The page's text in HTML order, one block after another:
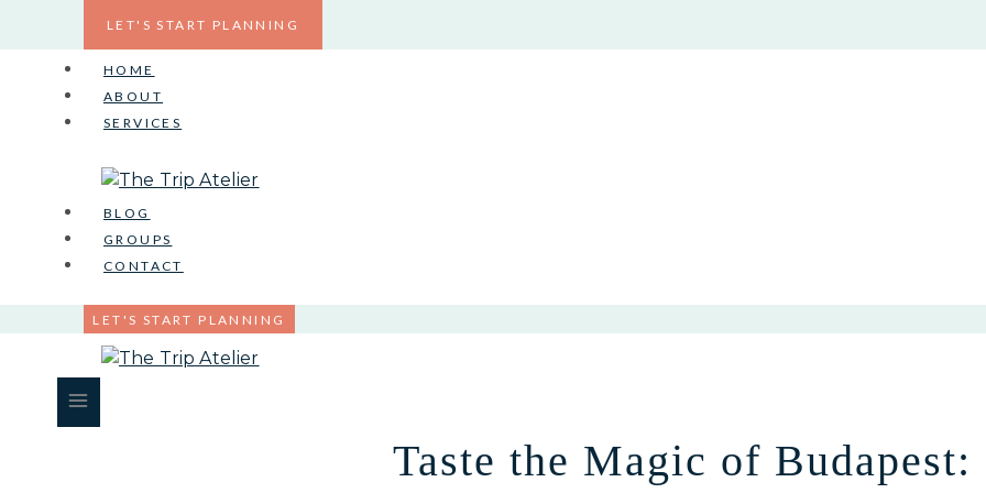
content
LET'S START PLANNING
HOME
ABOUT
SERVICES
BLOG
GROUPS
CONTACT
LET'S START PLANNING
Taste the Magic of Budapest: